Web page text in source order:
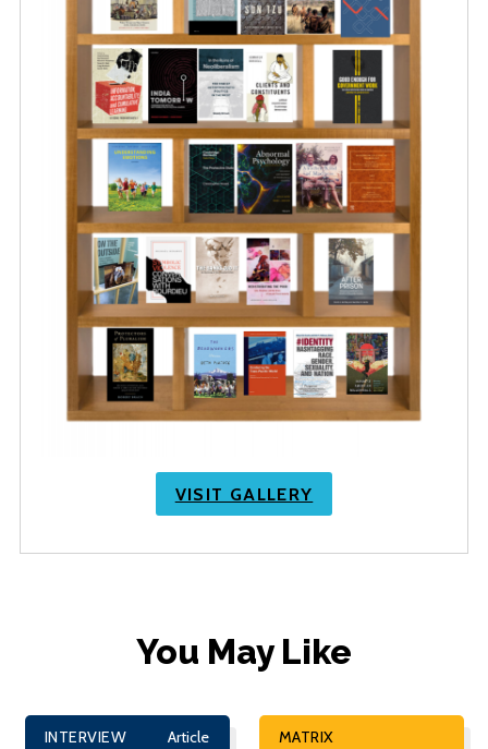
VISIT GALLERY
You May Like
INTERVIEW Article
MATRIX